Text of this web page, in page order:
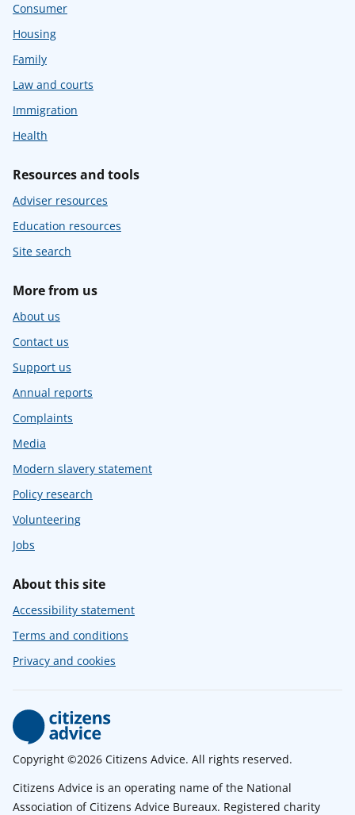
Consumer
Housing
Family
Law and courts
Immigration
Health
Resources and tools
Adviser resources
Education resources
Site search
More from us
About us
Contact us
Support us
Annual reports
Complaints
Media
Modern slavery statement
Policy research
Volunteering
Jobs
About this site
Accessibility statement
Terms and conditions
Privacy and cookies
Copyright ©2026 Citizens Advice. All rights reserved.
Citizens Advice is an operating name of the National
Association of Citizens Advice Bureaux. Registered charity